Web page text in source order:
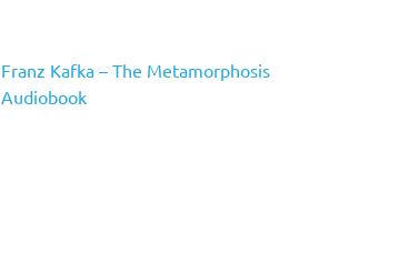
Franz Kafka – The Metamorphosis
Audiobook